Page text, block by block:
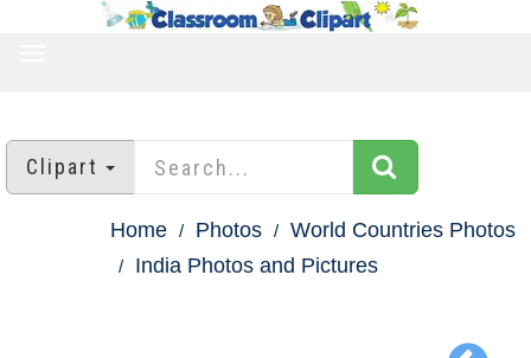
Clipart
Home Photos
World Countries Photos
India Photos and Pictures